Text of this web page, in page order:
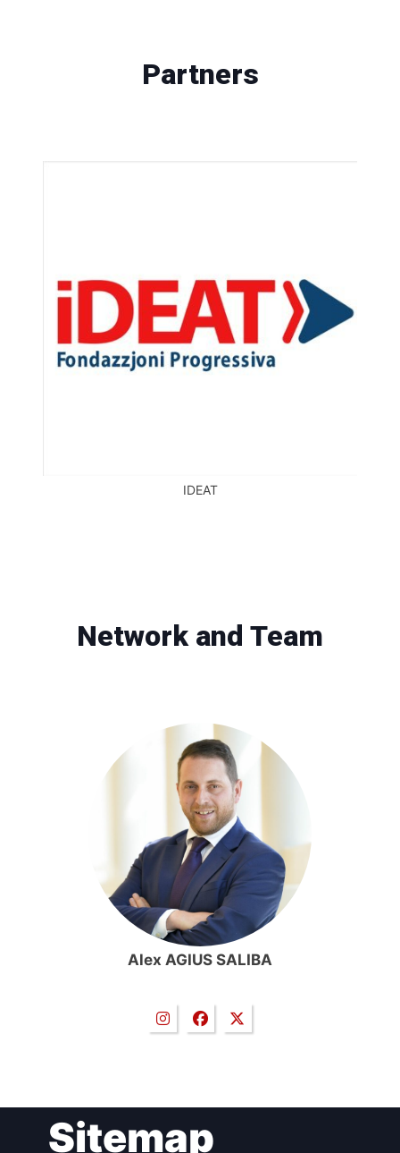
Partners
IDEAT
Network and Team
Alex AGIUS SALIBA
Sitemap